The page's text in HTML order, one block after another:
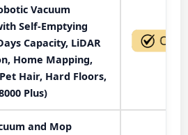
Vacuum
Self-Emptying
Capacity, LiDAR
Home Mapping,
Hair, Hard Floors,
Plus)
and Mop